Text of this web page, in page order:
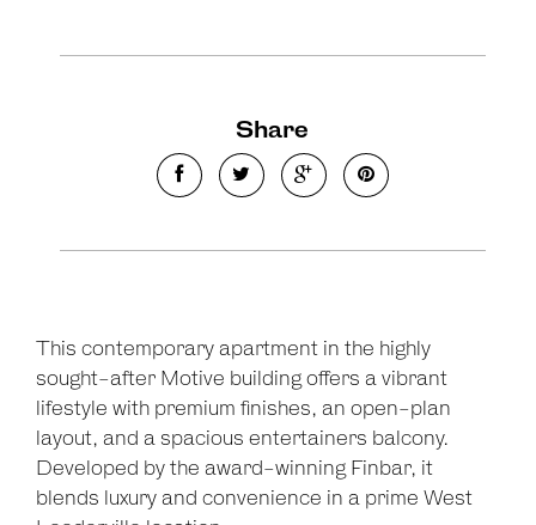
Share
This contemporary apartment in the highly
sought-after Motive building offers a vibrant
lifestyle with premium finishes, an open-plan
layout, and a spacious entertainers balcony.
Developed by the award-winning Finbar, it
blends luxury and convenience in a prime West